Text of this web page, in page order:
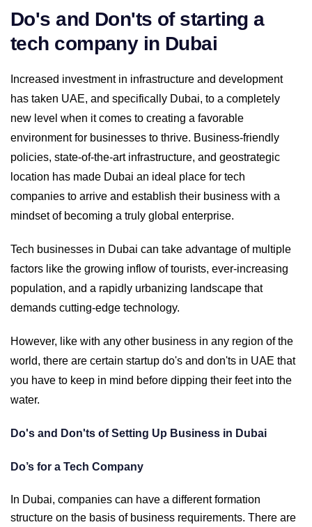
Do's and Don'ts of starting a
tech company in Dubai
Increased investment in infrastructure and development
has taken UAE, and specifically Dubai, to a completely
new level when it comes to creating a favorable
environment for businesses to thrive. Business-friendly
policies, state-of-the-art infrastructure, and geostrategic
location has made Dubai an ideal place for tech
companies to arrive and establish their business with a
mindset of becoming a truly global enterprise.
Tech businesses in Dubai can take advantage of multiple
factors like the growing inflow of tourists, ever-increasing
population, and a rapidly urbanizing landscape that
demands cutting-edge technology.
However, like with any other business in any region of the
world, there are certain startup do's and don'ts in UAE that
you have to keep in mind before dipping their feet into the
water.
Do's and Don'ts of Setting Up Business in Dubai
Do’s for a Tech Company
In Dubai, companies can have a different formation
structure on the basis of business requirements. There are